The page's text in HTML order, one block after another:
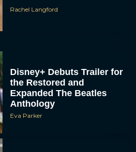
Rachel Langford
Disney+ Debuts Trailer for
the Restored and
Expanded The Beatles
Anthology
Eva Parker